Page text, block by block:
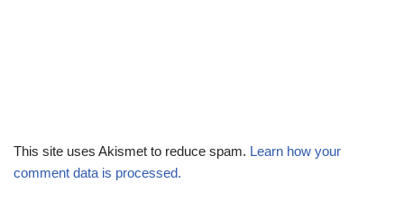
This site uses Akismet to reduce spam. Learn how your
comment data is processed.